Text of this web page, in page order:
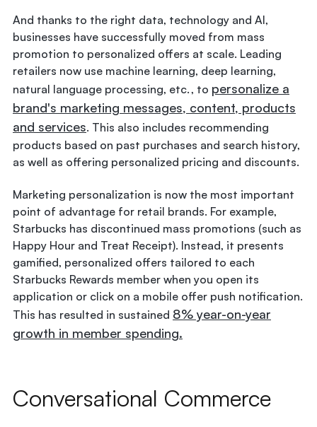
And thanks to the right data, technology and AI,
businesses have successfully moved from mass
promotion to personalized offers at scale. Leading
retailers now use machine learning, deep learning,
natural language processing, etc. , to personalize a
brand's marketing messages, content, products
and services. This also includes recommending
products based on past purchases and search history,
as well as offering personalized pricing and discounts.
Marketing personalization is now the most important
point of advantage for retail brands. For example,
Starbucks has discontinued mass promotions (such as
Happy Hour and Treat Receipt). Instead, it presents
gamified, personalized offers tailored to each
Starbucks Rewards member when you open its
application or click on a mobile offer push notification.
This has resulted in sustained 8% year-on-year
growth in member spending.
Conversational Commerce